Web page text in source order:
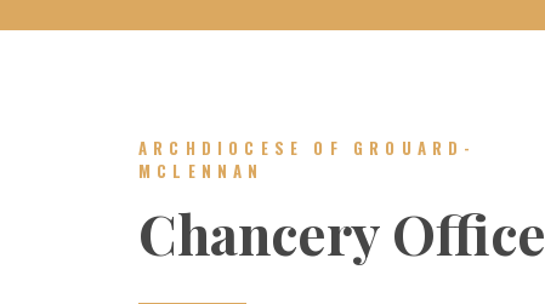
ARCHDIOCESE OF GROUARD-
MCLENNAN
Chancery Office